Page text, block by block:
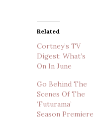
Related
Cortney’s TV
Digest: What’s
On In June
Go Behind The
Scenes Of The
‘Futurama’
Season Premiere